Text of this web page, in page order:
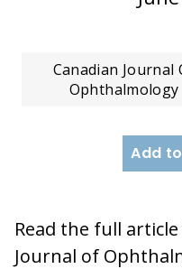
Canadian Journal
Ophthalmology
Add
Read the full
Journal of